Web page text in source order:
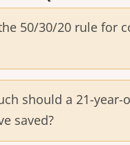
50/30/20 rule for
should a 21-year-
saved?